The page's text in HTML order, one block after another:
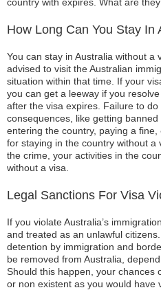
How Long Can You Stay In
You can stay in Australia without a
advised to visit the Australian
situation within that time. If your
you can get a leeway if you
after the visa expires. Failure to
consequences, like getting
entering the country, paying a
for staying in the country without
the crime, your activities in the
without a visa.
Legal Sanctions For Visa
If you violate Australia’s
and treated as an unlawful
detention by immigration and
be removed from Australia,
Should this happen, your chances
or non existent as you would have